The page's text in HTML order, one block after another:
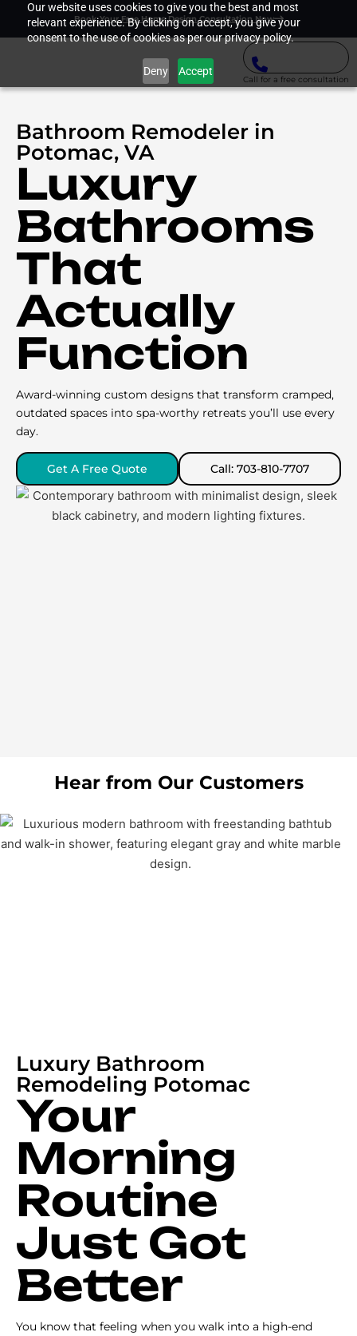
Our website uses cookies to give you the best and most
relevant experience. By clicking on accept, you give your
consent to the use of cookies as per our privacy policy.
Deny Accept
Book Your Free Home Design Consultation Now
Call for a free consultation
Bathroom Remodeler in
Potomac, VA
Luxury
Bathrooms
That
Actually
Function
Award-winning custom designs that transform cramped,
outdated spaces into spa-worthy retreats you’ll use every
day.
Get A Free Quote Call: 703-810-7707
Hear from Our Customers
Luxury Bathroom
Remodeling Potomac
Your
Morning
Routine
Just Got
Better
You know that feeling when you walk into a high-end